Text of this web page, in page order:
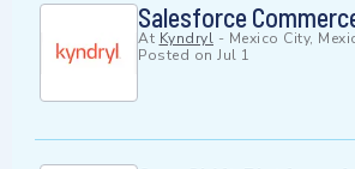
Salesforce
At Kyndryl - Mexico City,
Posted on Jul 1